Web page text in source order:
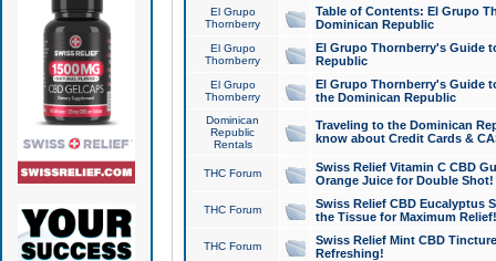
El Grupo
Thornberry
Table of Contents: El Grupo
Dominican Republic
El Grupo
Thornberry
El Grupo Thornberry's Guide
Republic
El Grupo
Thornberry
El Grupo Thornberry's Guide
the Dominican Republic
Dominican
Republic
Rentals
Traveling to the Dominican
know about Credit Cards &
THC Forum
Swiss Relief Vitamin C CBD
Orange Juice for Double Shot!
THC Forum
Swiss Relief CBD Eucalyptus
the Tissue for Maximum Relief!
THC Forum
Swiss Relief Mint CBD
Refreshing!